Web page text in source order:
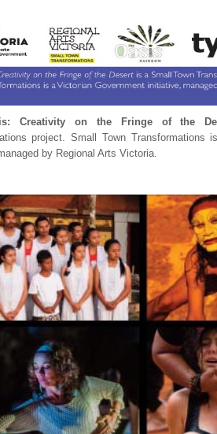
Creativity on the Fringe of the
project. Small Town Transformations
by Regional Arts Victoria.